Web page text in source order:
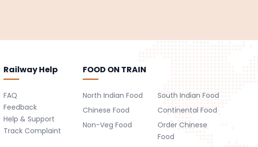
Railway Help
FAQ
Feedback
Help & Support
Track Complaint
FOOD ON TRAIN
North Indian Food
South Indian Food
Chinese Food
Continental Food
Non-Veg Food
Order Chinese
Food